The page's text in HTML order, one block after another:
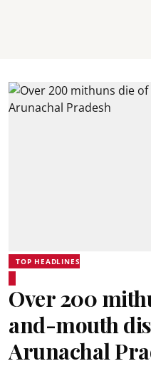
TOP HEADLINES
Over 200
and-mouth
Arunachal